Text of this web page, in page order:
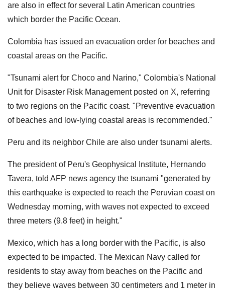
are also in effect for several Latin American countries
which border the Pacific Ocean.
Colombia has issued an evacuation order for beaches and
coastal areas on the Pacific.
"Tsunami alert for Choco and Narino," Colombia's National
Unit for Disaster Risk Management posted on X, referring
to two regions on the Pacific coast. "Preventive evacuation
of beaches and low-lying coastal areas is recommended."
Peru and its neighbor Chile are also under tsunami alerts.
The president of Peru's Geophysical Institute, Hernando
Tavera, told AFP news agency the tsunami "generated by
this earthquake is expected to reach the Peruvian coast on
Wednesday morning, with waves not expected to exceed
three meters (9.8 feet) in height."
Mexico, which has a long border with the Pacific, is also
expected to be impacted. The Mexican Navy called for
residents to stay away from beaches on the Pacific and
they believe waves between 30 centimeters and 1 meter in